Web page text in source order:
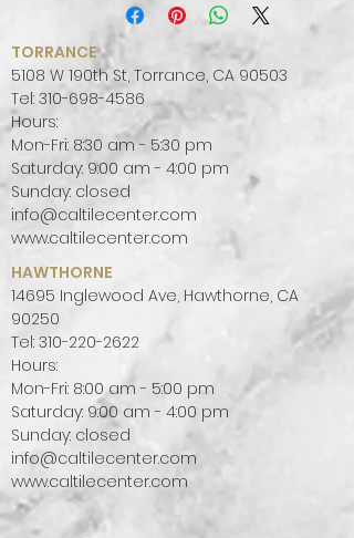
PATTERN:MOVEMENT, VEINED
FINISH:
POLISHED
COLOR PALETTE:WARM
SLAB SIZE:
TORRANCE
5108 W 190th St, Torrance, CA 90503
Tel: 310-698-4586
Hours:
Mon-Fri: 8:30 am - 5:30 pm
Saturday: 9:00 am - 4:00 pm
Sunday: closed
info@caltilecenter.com
www.caltilecenter.com
HAWTHORNE
14695 Inglewood Ave, Hawthorne, CA
90250
Tel: 310-220-2622
Hours:
Mon-Fri: 8:00 am - 5:00 pm
Saturday: 9:00 am - 4:00 pm
Sunday: closed
info@caltilecenter.com
www.caltilecenter.com